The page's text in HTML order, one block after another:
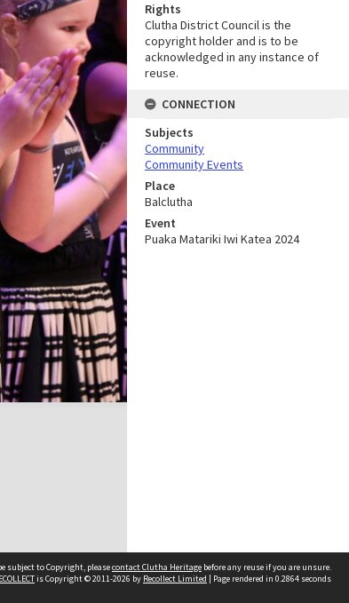
Rights
Clutha District Council is the
copyright holder and is to be
acknowledged in any instance of
reuse.
CONNECTION
Subjects
Community
Community Events
Place
Balclutha
Event
Puaka Matariki Iwi Katea 2024
subject to Copyright, pleasecontact Clutha Heritage before any reuse if you are unsure.
is Copyright © 2011-2026 by Recollect Limited | Page rendered in 0.2864 seconds